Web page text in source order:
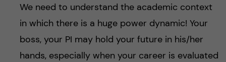
We need to understand the academic context
in which there is a huge power dynamic! Your
boss, your PI may hold your future in his/her
hands, especially when your career is evaluated